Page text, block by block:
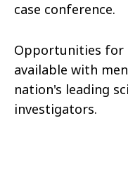
case conference.
Opportunities for
available with
nation's leading
investigators.